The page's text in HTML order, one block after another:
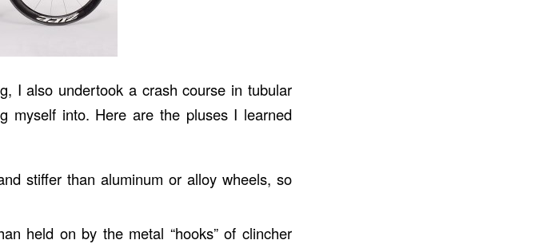
I also undertook a crash course in tubular
myself into. Here are the pluses I learned
stiffer than aluminum or alloy wheels, so
held on by the metal “hooks” of clincher